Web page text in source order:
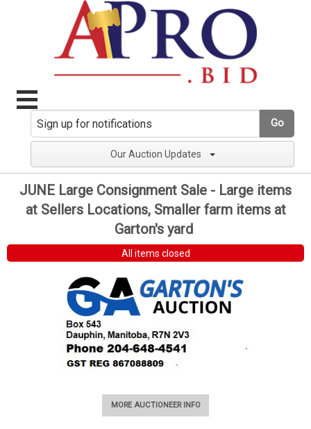
Go
Our Auction Updates
JUNE Large Consignment Sale - Large items
at Sellers Locations, Smaller farm items at
Garton's yard
All items closed
MORE AUCTIONEER INFO